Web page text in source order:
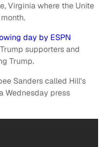
Virginia where the Unite
day by ESPN
supporters and
Trump.
Sanders called Hill's
Wednesday press